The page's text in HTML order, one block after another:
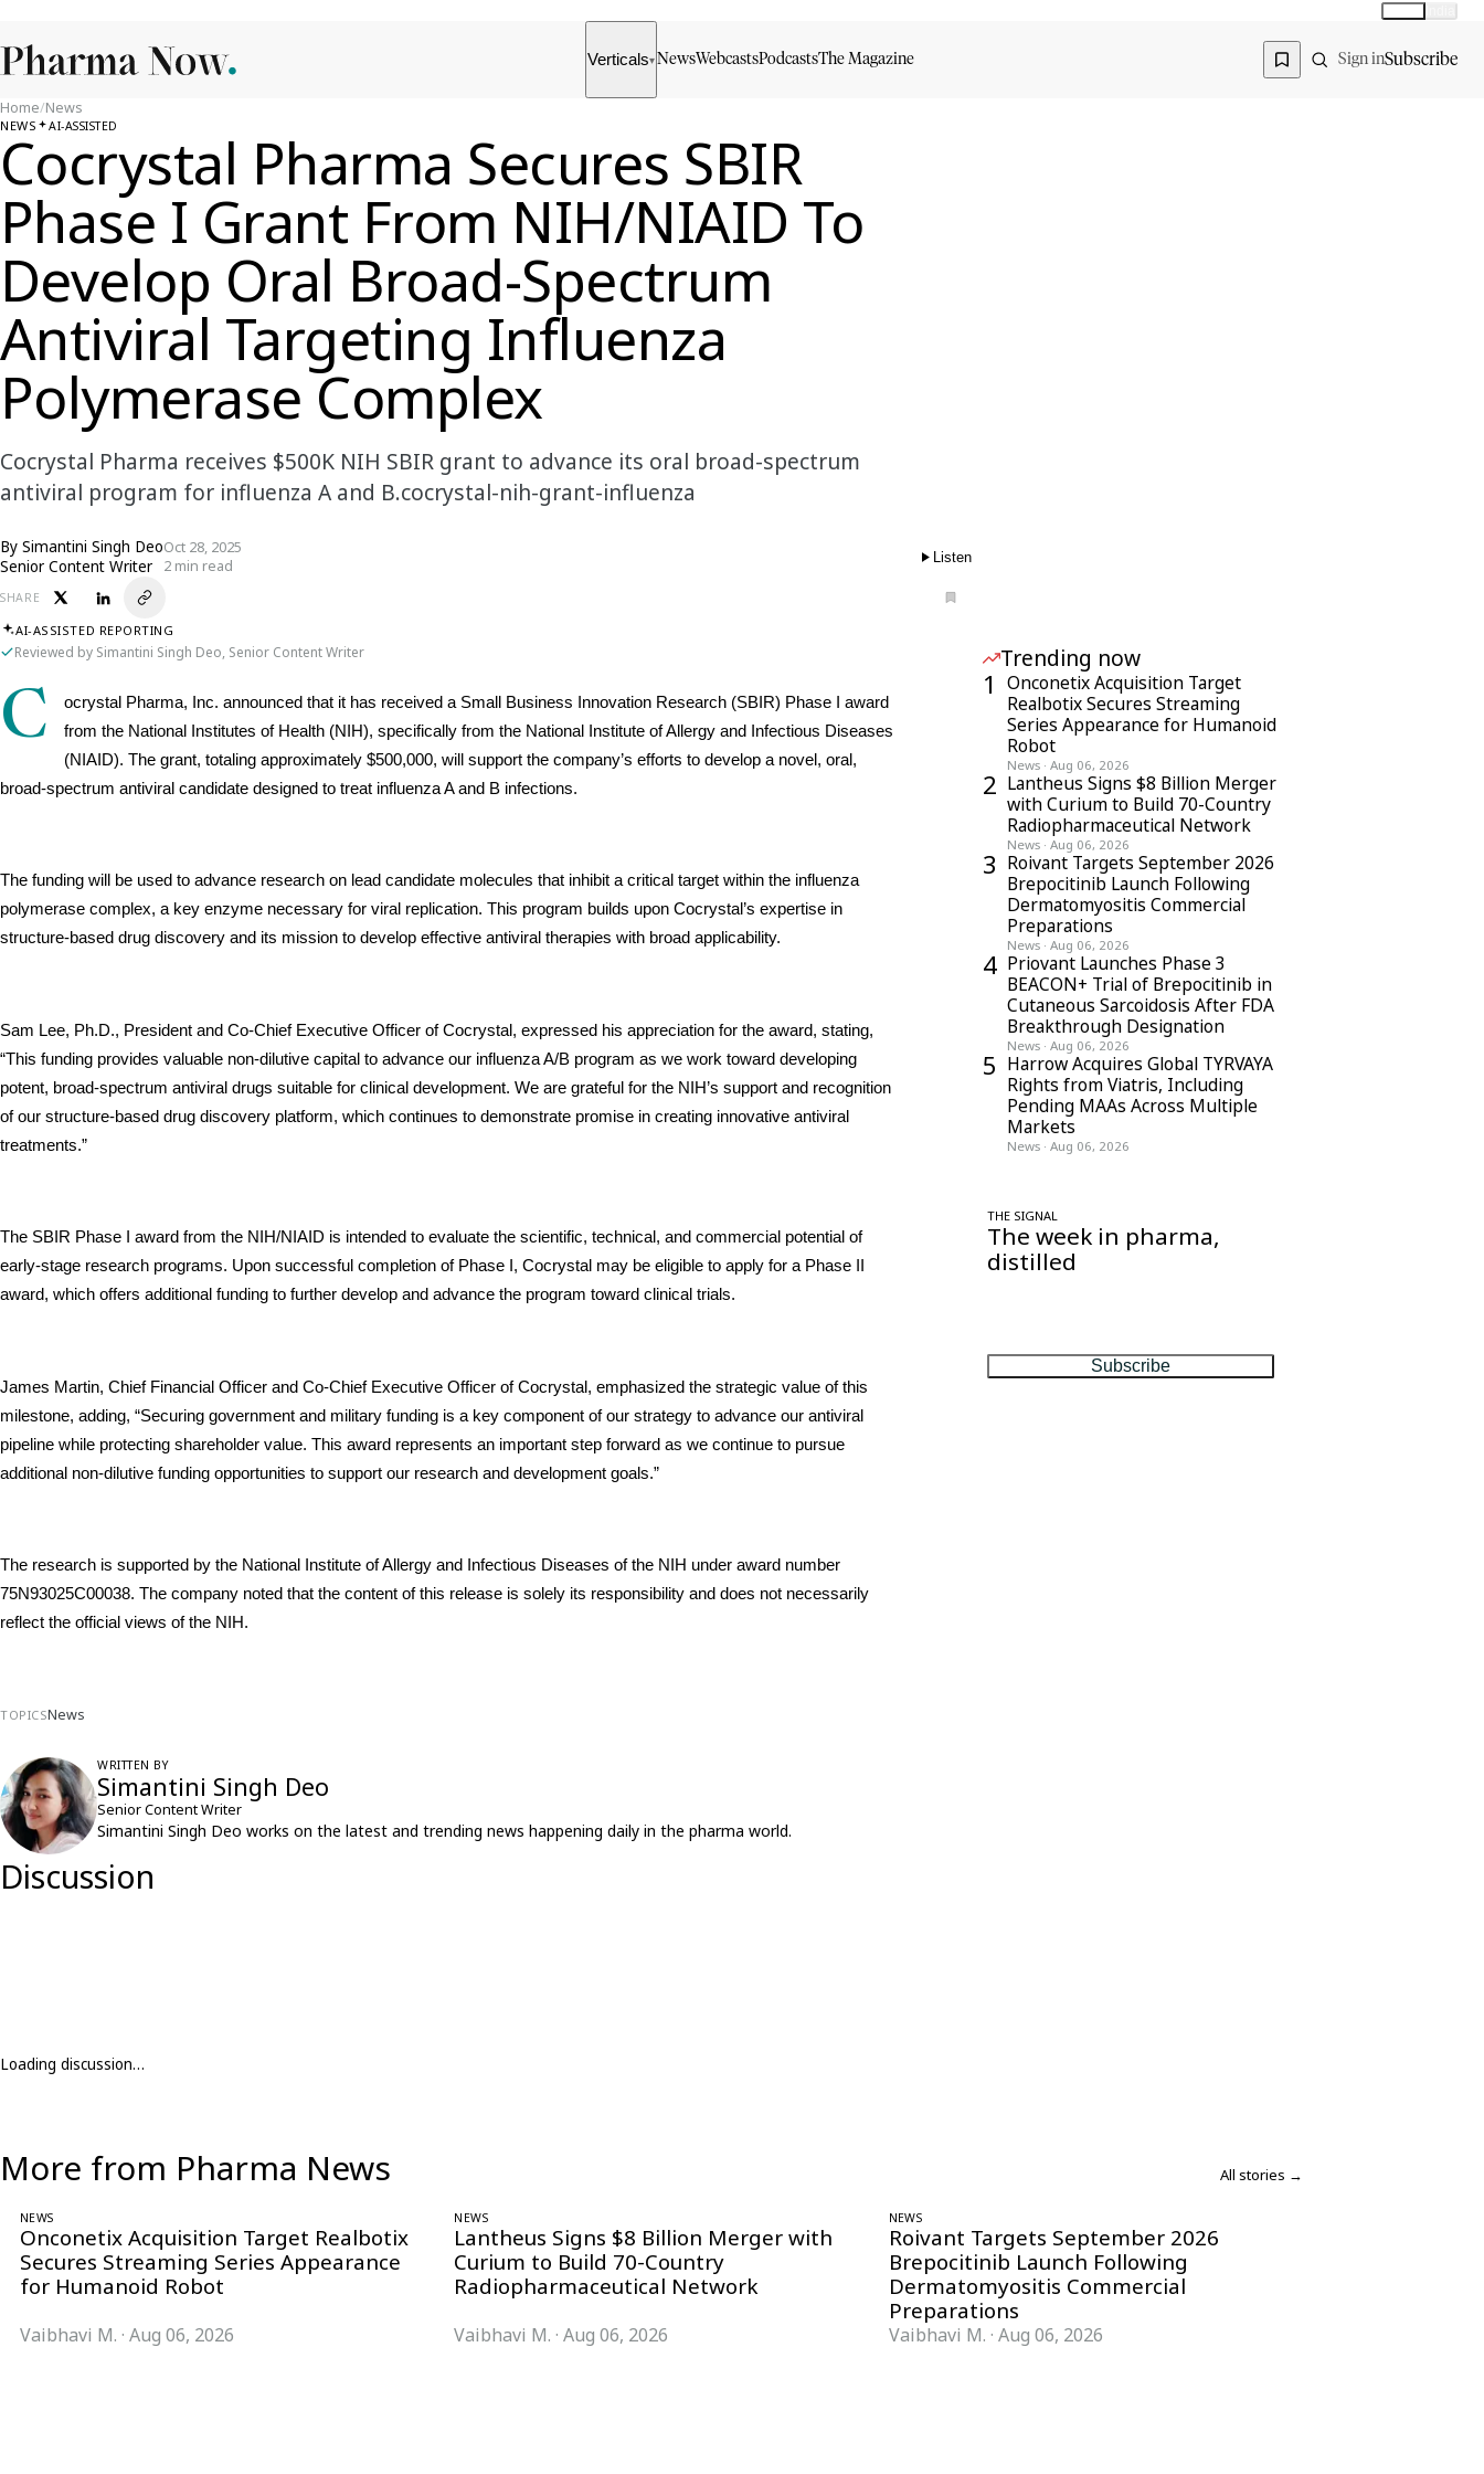
Verticals▾ NewsWebcasts PodcastsThe Magazine Sign inSubscribe
Home/News
NEWS AI-ASSISTED
Cocrystal Pharma Secures SBIR
Phase I Grant From NIH/NIAID To
Develop Oral Broad-Spectrum
Antiviral Targeting Influenza
Polymerase Complex
Cocrystal Pharma receives $500K NIH SBIR grant to advance its oral broad-spectrum
antiviral program for influenza A and B.cocrystal-nih-grant-influenza
By Simantini Singh Deo
Senior Content Writer
Oct 28, 2025
2 min read
Listen
SHARE
AI-ASSISTED REPORTING
Reviewed by Simantini Singh Deo, Senior Content Writer
C
ocrystal Pharma, Inc. announced that it has received a Small Business Innovation Research (SBIR) Phase I award
from the National Institutes of Health (NIH), specifically from the National Institute of Allergy and Infectious Diseases
(NIAID). The grant, totaling approximately $500,000, will support the company’s efforts to develop a novel, oral,
broad-spectrum antiviral candidate designed to treat influenza A and B infections.
The funding will be used to advance research on lead candidate molecules that inhibit a critical target within the influenza
polymerase complex, a key enzyme necessary for viral replication. This program builds upon Cocrystal’s expertise in
structure-based drug discovery and its mission to develop effective antiviral therapies with broad applicability.
Sam Lee, Ph.D., President and Co-Chief Executive Officer of Cocrystal, expressed his appreciation for the award, stating,
“This funding provides valuable non-dilutive capital to advance our influenza A/B program as we work toward developing
potent, broad-spectrum antiviral drugs suitable for clinical development. We are grateful for the NIH’s support and recognition
of our structure-based drug discovery platform, which continues to demonstrate promise in creating innovative antiviral
treatments.”
The SBIR Phase I award from the NIH/NIAID is intended to evaluate the scientific, technical, and commercial potential of
early-stage research programs. Upon successful completion of Phase I, Cocrystal may be eligible to apply for a Phase II
award, which offers additional funding to further develop and advance the program toward clinical trials.
James Martin, Chief Financial Officer and Co-Chief Executive Officer of Cocrystal, emphasized the strategic value of this
milestone, adding, “Securing government and military funding is a key component of our strategy to advance our antiviral
pipeline while protecting shareholder value. This award represents an important step forward as we continue to pursue
additional non-dilutive funding opportunities to support our research and development goals.”
The research is supported by the National Institute of Allergy and Infectious Diseases of the NIH under award number
75N93025C00038. The company noted that the content of this release is solely its responsibility and does not necessarily
reflect the official views of the NIH.
TOPICSNews
WRITTEN BY
Simantini Singh Deo
Senior Content Writer
Simantini Singh Deo works on the latest and trending news happening daily in the pharma world.
Discussion
Loading discussion…
Trending now
1
Onconetix Acquisition Target
Realbotix Secures Streaming
Series Appearance for Humanoid
Robot
News · Aug 06, 2026
2 Lantheus Signs $8 Billion Merger
with Curium to Build 70-Country
Radiopharmaceutical Network
News · Aug 06, 2026
3 Roivant Targets September 2026
Brepocitinib Launch Following
Dermatomyositis Commercial
Preparations
News · Aug 06, 2026
4 Priovant Launches Phase 3
BEACON+ Trial of Brepocitinib in
Cutaneous Sarcoidosis After FDA
Breakthrough Designation
News · Aug 06, 2026
5 Harrow Acquires Global TYRVAYA
Rights from Viatris, Including
Pending MAAs Across Multiple
Markets
News · Aug 06, 2026
THE SIGNAL
The week in pharma,
distilled
Subscribe
More from Pharma News All stories →
NEWS
Onconetix Acquisition Target Realbotix
Secures Streaming Series Appearance
for Humanoid Robot
Vaibhavi M. · Aug 06, 2026
NEWS
Lantheus Signs $8 Billion Merger with
Curium to Build 70-Country
Radiopharmaceutical Network
Vaibhavi M. ·Aug 06, 2026
NEWS
Roivant Targets September 2026
Brepocitinib Launch Following
Dermatomyositis Commercial
Preparations
Vaibhavi M. · Aug 06, 2026